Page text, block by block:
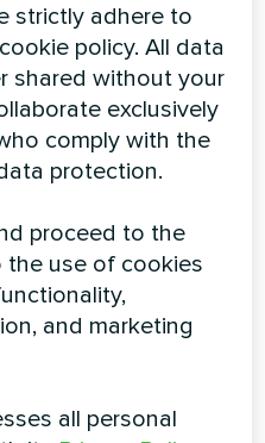
Apartment
strictly adhere to
policy. All data
shared without your
exclusively
comply with the
protection.
proceed to the
the use of cookies
and marketing
all personal